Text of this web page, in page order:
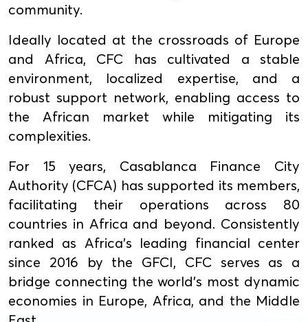
community.
Ideally located at the crossroads of Europe
and Africa, CFC has cultivated a stable
environment, localized expertise, and a
robust support network, enabling access to
the African market while mitigating its
complexities.
For 15 years, Casablanca Finance City
Authority (CFCA) has supported its members,
facilitating their operations across 80
countries in Africa and beyond. Consistently
ranked as Africa's leading financial center
since 2016 by the GFCI, CFC serves as a
bridge connecting the world's most dynamic
economies in Europe, Africa, and the Middle